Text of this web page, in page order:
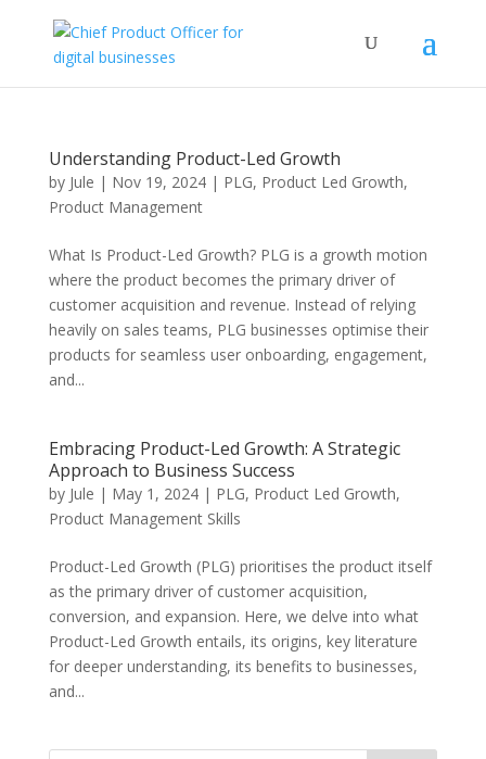
Understanding Product-Led Growth
by Jule | Nov 19, 2024| PLG, Product Led Growth,
Product Management
What Is Product-Led Growth? PLG is a growth motion
where the product becomes the primary driver of
customer acquisition and revenue. Instead of relying
heavily on sales teams, PLG businesses optimise their
products for seamless user onboarding, engagement,
and...
Embracing Product-Led Growth: A Strategic
Approach to Business Success
by Jule | May 1, 2024| PLG, Product Led Growth,
Product Management Skills
Product-Led Growth (PLG) prioritises the product itself
as the primary driver of customer acquisition,
conversion, and expansion. Here, we delve into what
Product-Led Growth entails, its origins, key literature
for deeper understanding, its benefits to businesses,
and...